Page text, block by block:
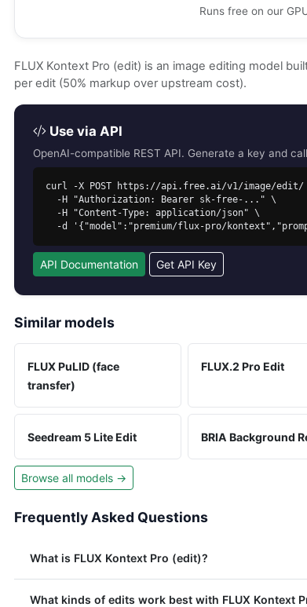
Runs free on our
FLUX Kontext Pro (edit) is an image editing model
per edit (50% markup over upstream cost).
Use via API
OpenAI-compatible REST API. Generate a key and
curl -X POST https://api.free.ai/v1/image/
-d '{"model":"premium/flux-pro/
API Documentation Get API Key
Similar models
FLUX PuLID (face
transfer)
FLUX.2 Pro Edit
Seedream 5 Lite Edit BRIA Background
Browse all models →
Frequently Asked Questions
What is FLUX Kontext Pro (edit)?
What kinds of edits work best with FLUX Kontext